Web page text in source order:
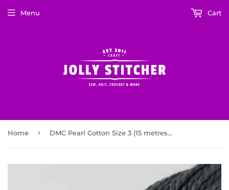
Menu Cart
Home › DMC Pearl Cotton Size 3 (15 metres) Dark Pewter Grey (413)